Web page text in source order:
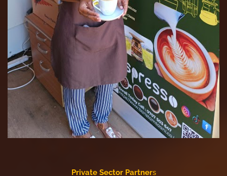
Private Sector Partners